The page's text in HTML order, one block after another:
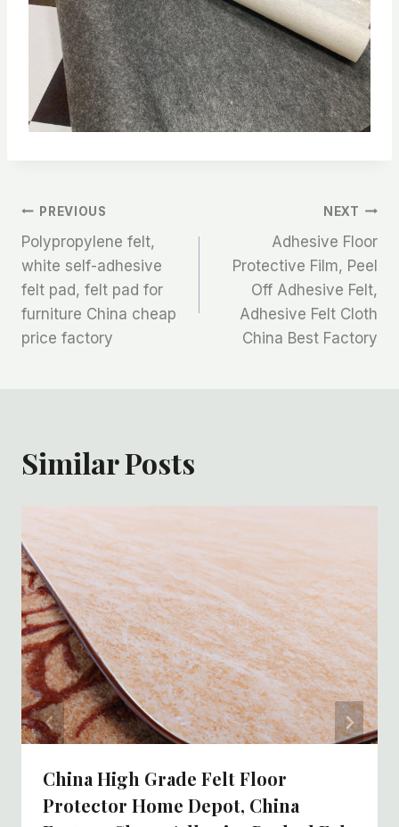
文
章
导
航
PREVIOUS
Polypropylene felt,
white self-adhesive
felt pad, felt pad for
furniture China cheap
price factory
NEXT
Adhesive Floor
Protective Film, Peel
Off Adhesive Felt,
Adhesive Felt Cloth
China Best Factory
Similar Posts
China High Grade Felt Floor
Protector Home Depot, China